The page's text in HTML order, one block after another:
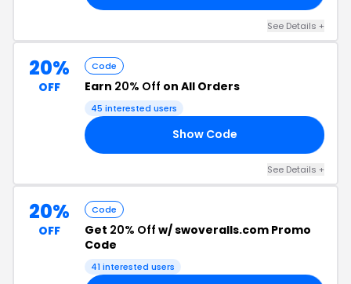
See Details +
20%
OFF
Code
Earn 20% Off on All Orders
45 interested users
Show Code
See Details +
20%
OFF
Code
Get 20% Off w/ swoveralls.com Promo
Code
41 interested users